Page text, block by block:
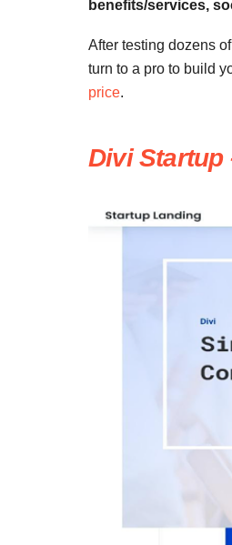
benefits/services,
After testing dozens
turn to a pro to build
price.
Divi Startup